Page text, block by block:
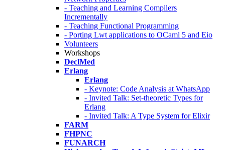
- Teaching and Learning Compilers
Incrementally
- Teaching Functional Programming
- Porting Lwt applications to OCaml 5 and Eio
Volunteers
Workshops
DeclMed
Erlang
Erlang
- Keynote: Code Analysis at WhatsApp
- Invited Talk: Set-theoretic Types for
Erlang
- Invited Talk: A Type System for Elixir
FARM
FHPNC
FUNARCH